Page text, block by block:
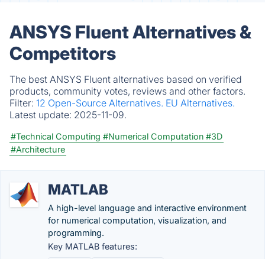
ANSYS Fluent Alternatives &
Competitors
The best ANSYS Fluent alternatives based on verified
products, community votes, reviews and other factors.
Filter: 12 Open-Source Alternatives. EU Alternatives.
Latest update: 2025-11-09.
#Technical Computing #Numerical Computation #3D
#Architecture
MATLAB
A high-level language and interactive environment
for numerical computation, visualization, and
programming.
Key MATLAB features: